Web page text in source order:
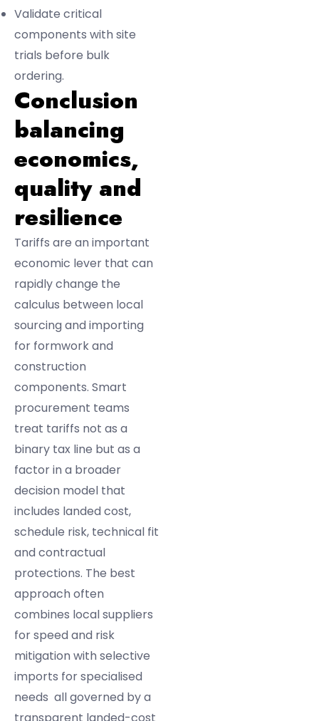
Validate critical
components with site
trials before bulk
ordering.
Conclusion
balancing
economics,
quality and
resilience
Tariffs are an important
economic lever that can
rapidly change the
calculus between local
sourcing and importing
for formwork and
construction
components. Smart
procurement teams
treat tariffs not as a
binary tax line but as a
factor in a broader
decision model that
includes landed cost,
schedule risk, technical fit
and contractual
protections. The best
approach often
combines local suppliers
for speed and risk
mitigation with selective
imports for specialised
needs all governed by a